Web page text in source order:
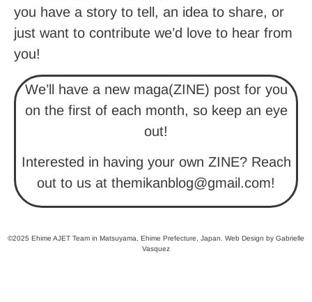
you have a story to tell, an idea to share, or
just want to contribute we’d love to hear from
you!
We’ll have a new maga(ZINE) post for you
on the first of each month, so keep an eye
out!
Interested in having your own ZINE? Reach
out to us at themikanblog@gmail.com!
©2025 Ehime AJET Team in Matsuyama, Ehime Prefecture, Japan. Web Design by Gabrielle
Vasquez